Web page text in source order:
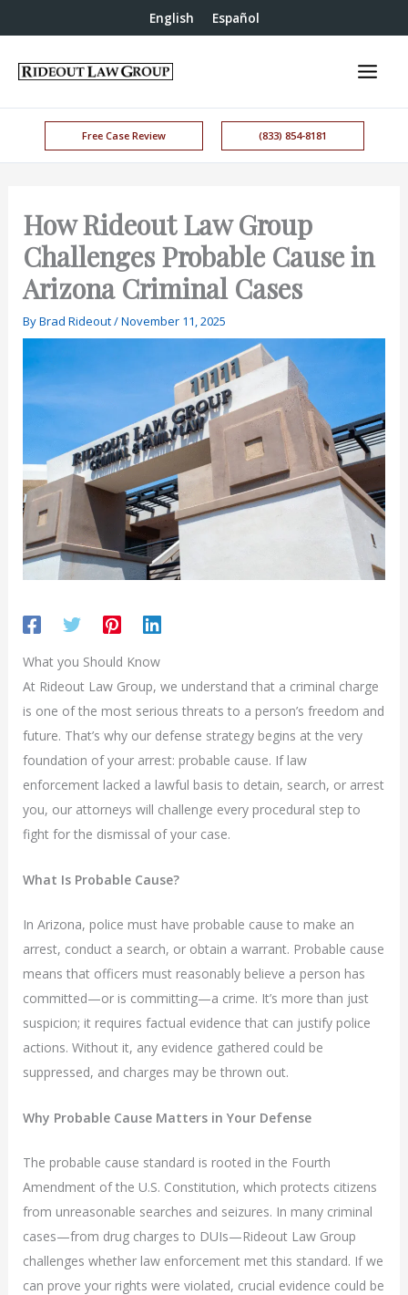
English Español
Free Case Review (833) 854-8181
How Rideout Law Group
Challenges Probable Cause in
Arizona Criminal Cases
ByBrad Rideout/November 11, 2025
What you Should Know
At Rideout Law Group, we understand that a criminal charge
is one of the most serious threats to a person’s freedom and
future. That’s why our defense strategy begins at the very
foundation of your arrest: probable cause. If law
enforcement lacked a lawful basis to detain, search, or arrest
you, our attorneys will challenge every procedural step to
fight for the dismissal of your case.
What Is Probable Cause?
In Arizona, police must have probable cause to make an
arrest, conduct a search, or obtain a warrant. Probable cause
means that officers must reasonably believe a person has
committed—or is committing—a crime. It’s more than just
suspicion; it requires factual evidence that can justify police
actions. Without it, any evidence gathered could be
suppressed, and charges may be thrown out.
Why Probable Cause Matters in Your Defense
The probable cause standard is rooted in the Fourth
Amendment of the U.S. Constitution, which protects citizens
from unreasonable searches and seizures. In many criminal
cases—from drug charges to DUIs—Rideout Law Group
challenges whether law enforcement met this standard. If we
can prove your rights were violated, crucial evidence could be